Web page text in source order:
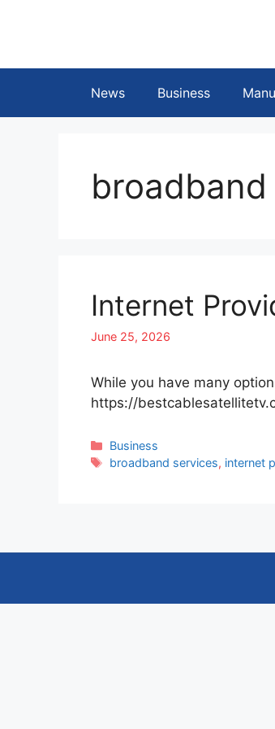
News Business
Internet
June 25, 2026
While you have many
https://
Categories
Business
Tags
broadband services, internet